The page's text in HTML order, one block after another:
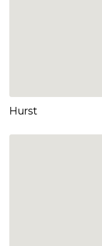
Hurst